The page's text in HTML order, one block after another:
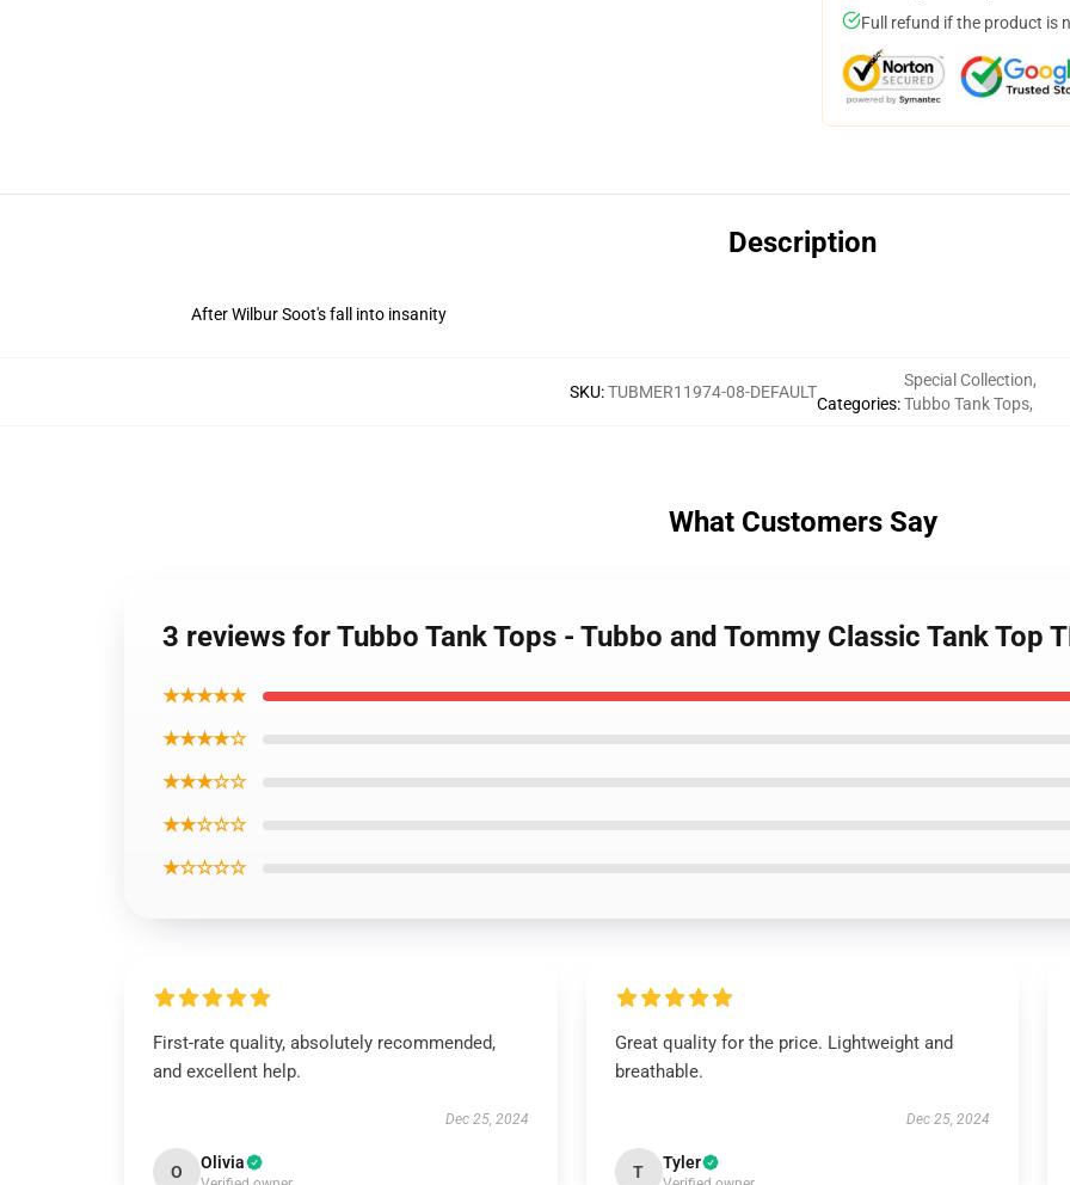
Full refund if the product is
Description
After Wilbur Soot's fall into insanity
SKU:TUBMER11974-08-DEFAULT
Categories:
Special Collection,
Tubbo Tank Tops,
What Customers Say
3 reviews for Tubbo Tank Tops - Tubbo and Tommy Classic Tank Top
★★★★★
★★★★☆
★★★☆☆
★★☆☆☆
★☆☆☆☆
First-rate quality, absolutely recommended,
and excellent help.
Dec 25, 2024
O Olivia
Great quality for the price. Lightweight and
breathable.
Dec 25, 2024
T Tyler